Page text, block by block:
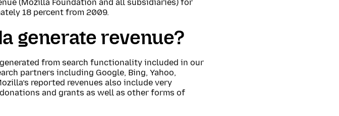
(Mozilla Foundation and all subsidiaries) for
18 percent from 2009.
generate revenue?
from search functionality included in our
partners including Google, Bing, Yahoo,
reported revenues also include very
and grants as well as other forms of